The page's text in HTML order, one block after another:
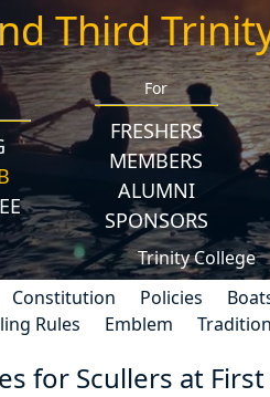
Third
For
FRESHERS
MEMBERS
ALUMNI
SPONSORS
Trinity College
Constitution Policies
Rules
Emblem
for Scullers at